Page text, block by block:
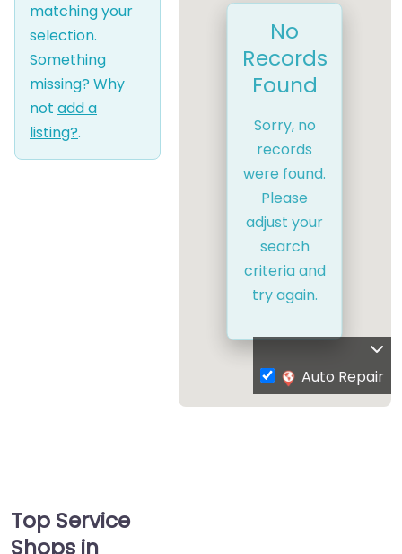
matching your
selection.
Something
missing? Why
not add a
listing?.
No
Records
Found
Sorry, no
records
were found.
Please
adjust your
search
criteria and
try again.
Auto Repair
Top Service
Shops in